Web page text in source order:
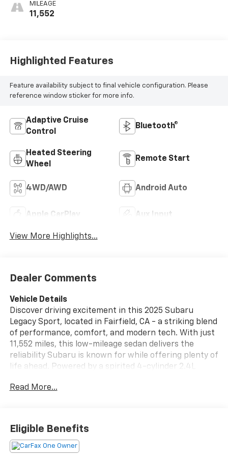
MILEAGE
11,552
Highlighted Features
Feature availability subject to final vehicle configuration. Please
reference window sticker for more info.
Adaptive Cruise
Control
Bluetooth®
Heated Steering
Wheel
Remote Start
4WD/AWD Android Auto
Apple CarPlay Aux Input
View More Highlights...
Dealer Comments
Vehicle Details
Discover driving excitement in this 2025 Subaru
Legacy Sport, located in Fairfield, CA - a striking blend
of performance, comfort, and modern tech. With just
11,552 miles, this low-mileage sedan delivers the
reliability Subaru is known for while offering plenty of
life ahead. Powered by a spirited 4-cylinder 2.4L
Subaru Legacy Sport handles Northern California
cabin loaded with premium features: Automatic
Climate Control keeps the interior comfortable on
every drive, while Apple CarPlay seamlessly integrates
Read More...
Eligible Benefits